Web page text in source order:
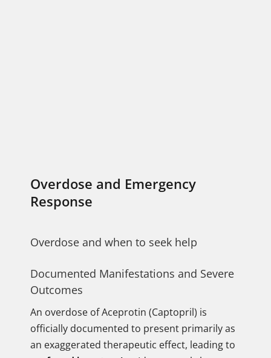
Overdose and Emergency
Response
Overdose and when to seek help
Documented Manifestations and Severe
Outcomes
An overdose of Aceprotin (Captopril) is
officially documented to present primarily as
an exaggerated therapeutic effect, leading to